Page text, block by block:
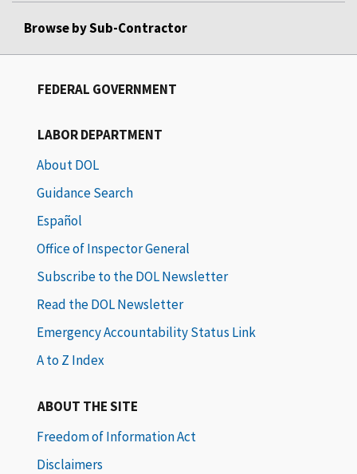
Browse by Sub-Contractor
FEDERAL GOVERNMENT
LABOR DEPARTMENT
About DOL
Guidance Search
Español
Office of Inspector General
Subscribe to the DOL Newsletter
Read the DOL Newsletter
Emergency Accountability Status Link
A to Z Index
ABOUT THE SITE
Freedom of Information Act
Disclaimers